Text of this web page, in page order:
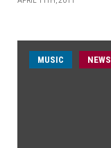
MUSIC NEWS